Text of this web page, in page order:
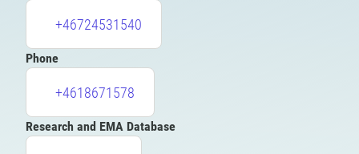
+46724531540
Phone
+4618671578
Research and EMA Database